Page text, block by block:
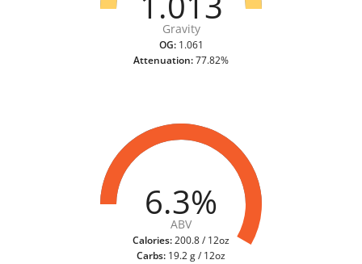
Gravity
OG:1.061
Attenuation:77.82%
6.3%
ABV
Calories:200.8 / 12oz
Carbs: 19.2 g / 12oz